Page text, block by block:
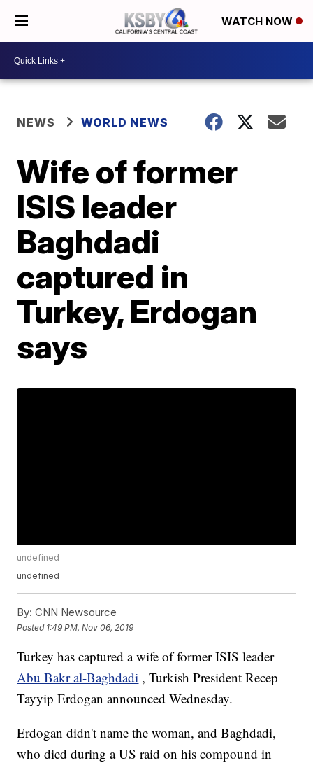
WATCH NOW
NEWS WORLD NEWS
Wife of former
ISIS leader
Baghdadi
captured in
Turkey, Erdogan
says
undefined
undefined
By: CNN Newsource
Posted 1:49 PM, Nov 06, 2019
Turkey has captured a wife of former ISIS leader
Abu Bakr al-Baghdadi , Turkish President Recep
Tayyip Erdogan announced Wednesday.
Erdogan didn't name the woman, and Baghdadi,
who died during a US raid on his compound in